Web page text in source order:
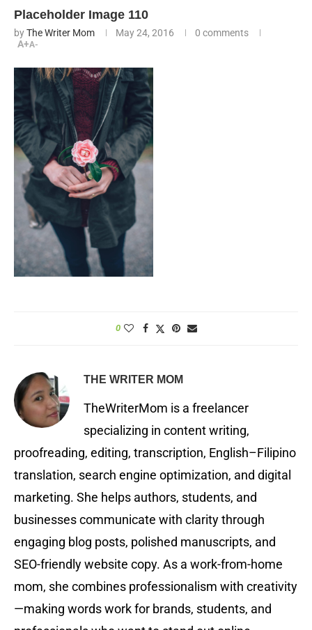
Placeholder Image 110
byThe Writer Mom May 24, 2016
0 comments
A+A-
0
THE WRITER MOM
TheWriterMom is a freelancer
specializing in content writing,
proofreading, editing, transcription, English–Filipino
translation, search engine optimization, and digital
marketing. She helps authors, students, and
businesses communicate with clarity through
engaging blog posts, polished manuscripts, and
SEO-friendly website copy. As a work-from-home
mom, she combines professionalism with creativity
—making words work for brands, students, and